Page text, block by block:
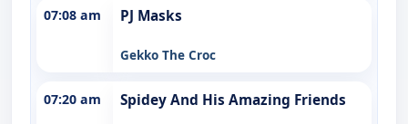
07:08 am PJ Masks
Gekko The Croc
07:20 am Spidey And His Amazing Friends